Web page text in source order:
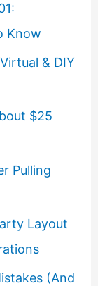
Know
& DIY
$25
Pulling
Layout
(And